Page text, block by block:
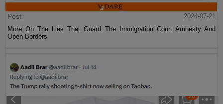
Post
2024-07-21
More On The Lies That Guard The Immigration Court Amnesty And
Open Borders